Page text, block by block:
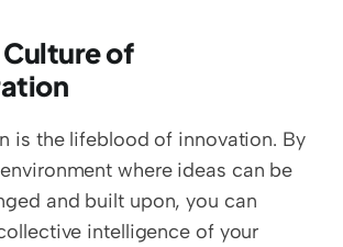
of
is the lifeblood of innovation. By
where ideas can be
and built upon, you can
intelligence of your